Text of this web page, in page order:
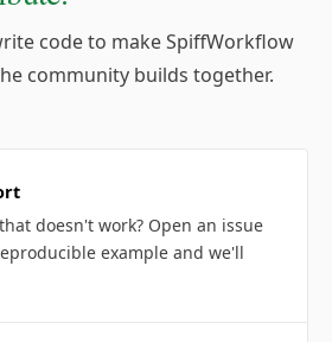
code to make SpiffWorkflow
community builds together.
doesn't work? Open an issue
example and we'll